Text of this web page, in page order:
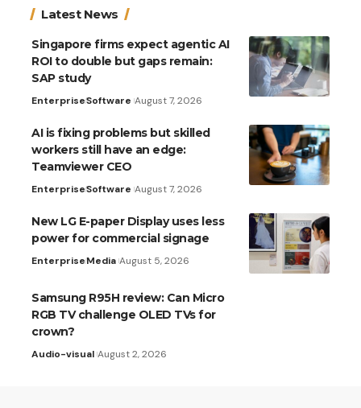
Latest News
Singapore firms expect agentic AI
ROI to double but gaps remain:
SAP study
EnterpriseSoftware August 7, 2026
AI is fixing problems but skilled
workers still have an edge:
Teamviewer CEO
EnterpriseSoftware August 7, 2026
New LG E-paper Display uses less
power for commercial signage
EnterpriseMedia August 5, 2026
Samsung R95H review: Can Micro
RGB TV challenge OLED TVs for
crown?
Audio-visual August 2, 2026